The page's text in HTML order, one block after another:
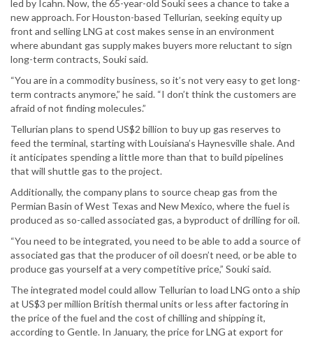
led by Icahn. Now, the 65-year-old Souki sees a chance to take a
new approach. For Houston-based Tellurian, seeking equity up
front and selling LNG at cost makes sense in an environment
where abundant gas supply makes buyers more reluctant to sign
long-term contracts, Souki said.
“You are in a commodity business, so it’s not very easy to get long-
term contracts anymore,” he said. “I don’t think the customers are
afraid of not finding molecules.”
Tellurian plans to spend US$2 billion to buy up gas reserves to
feed the terminal, starting with Louisiana’s Haynesville shale. And
it anticipates spending a little more than that to build pipelines
that will shuttle gas to the project.
Additionally, the company plans to source cheap gas from the
Permian Basin of West Texas and New Mexico, where the fuel is
produced as so-called associated gas, a byproduct of drilling for oil.
“You need to be integrated, you need to be able to add a source of
associated gas that the producer of oil doesn’t need, or be able to
produce gas yourself at a very competitive price,” Souki said.
The integrated model could allow Tellurian to load LNG onto a ship
at US$3 per million British thermal units or less after factoring in
the price of the fuel and the cost of chilling and shipping it,
according to Gentle. In January, the price for LNG at export for